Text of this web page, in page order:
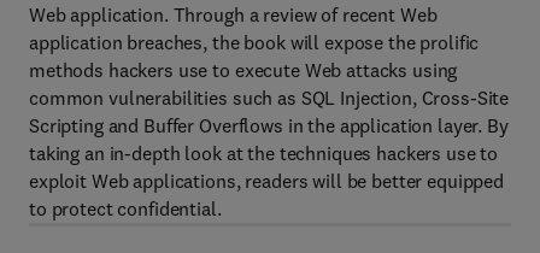
Web application. Through a review of recent Web
application breaches, the book will expose the prolific
methods hackers use to execute Web attacks using
common vulnerabilities such as SQL Injection, Cross-Site
Scripting and Buffer Overflows in the application layer. By
taking an in-depth look at the techniques hackers use to
exploit Web applications, readers will be better equipped
to protect confidential.